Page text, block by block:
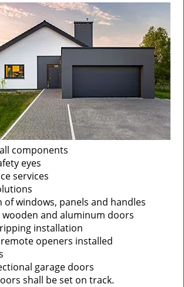
components
eyes
services
of windows, panels and handles
wooden and aluminum doors
installation
openers installed
garage doors
shall be set on track.